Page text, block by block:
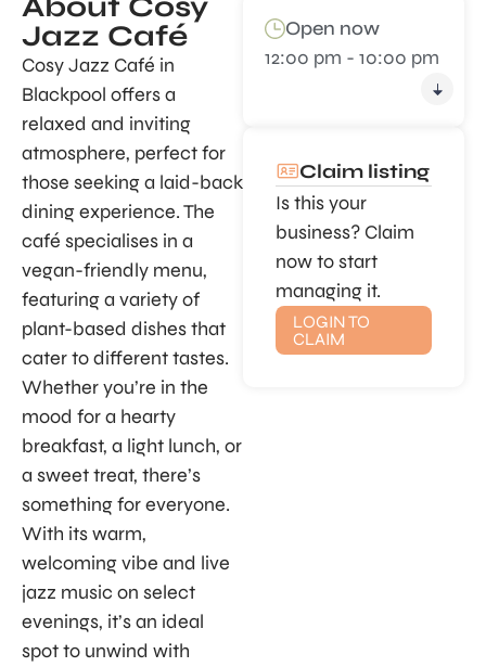
Jazz Café
Cosy Jazz Café in
Blackpool offers a
relaxed and inviting
atmosphere, perfect for
those seeking a laid-back
dining experience. The
café specialises in a
vegan-friendly menu,
featuring a variety of
plant-based dishes that
cater to different tastes.
Whether you’re in the
mood for a hearty
breakfast, a light lunch, or
a sweet treat, there’s
something for everyone.
With its warm,
welcoming vibe and live
jazz music on select
evenings, it’s an ideal
spot to unwind with
Open now
12:00 pm - 10:00 pm
Claim listing
Is this your
business? Claim
now to start
managing it.
LOGIN TO
CLAIM